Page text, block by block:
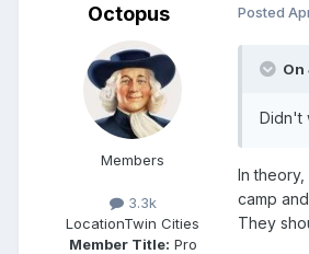
Octopus
Members
3.3k
LocationTwin Cities
Member Title: Pro
Posted
On
Didn't
In theory,
camp
They